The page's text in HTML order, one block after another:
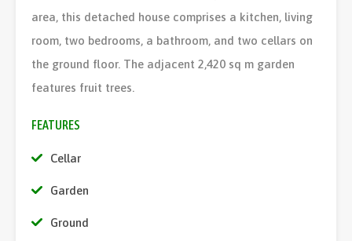
area, this detached house comprises a kitchen, living
room, two bedrooms, a bathroom, and two cellars on
the ground floor. The adjacent 2,420 sq m garden
features fruit trees.
FEATURES
Cellar
Garden
Ground